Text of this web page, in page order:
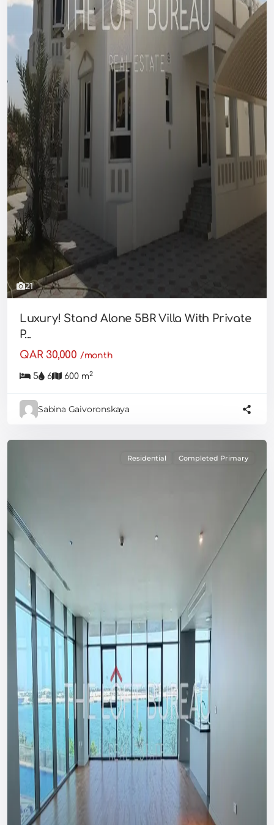
21
Luxury! Stand Alone 5BR Villa With Private
P...
QAR 30,000 /month
5 6 600 m2
Sabina Gaivoronskaya
Residential Completed Primary